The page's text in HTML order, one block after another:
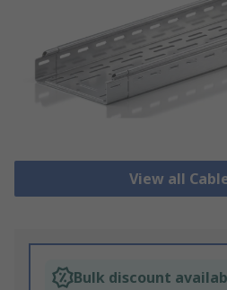
View all
Bulk discount